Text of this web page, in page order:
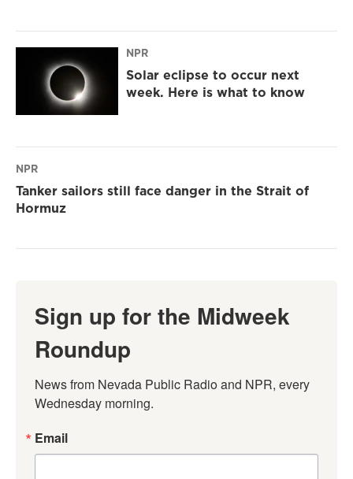
NPR
Solar eclipse to occur next
week. Here is what to know
NPR
Tanker sailors still face danger in the Strait of
Hormuz
Sign up for the Midweek
Roundup
News from Nevada Public Radio and NPR, every
Wednesday morning.
Email